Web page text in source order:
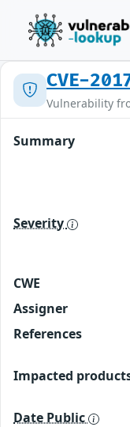
CVE-
Vulnerability
Summary
Severity
CWE
Assigner
References
Impacted
Date Public